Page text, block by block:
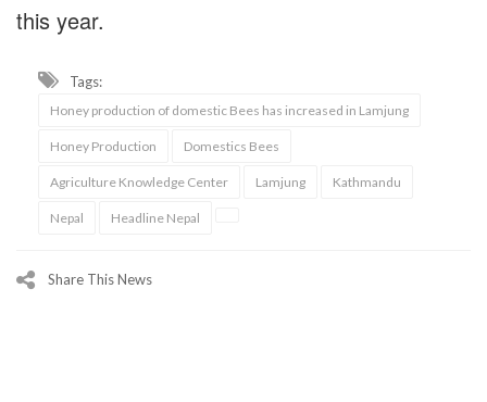
this year.
Tags:
Honey production of domestic Bees has increased in Lamjung
Honey Production Domestics Bees
Agriculture Knowledge Center Lamjung Kathmandu
Nepal Headline Nepal
Share This News